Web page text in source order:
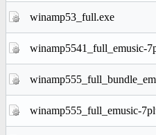
winamp53_full.exe
winamp5541_full_emusic-
winamp555_full_emusic-